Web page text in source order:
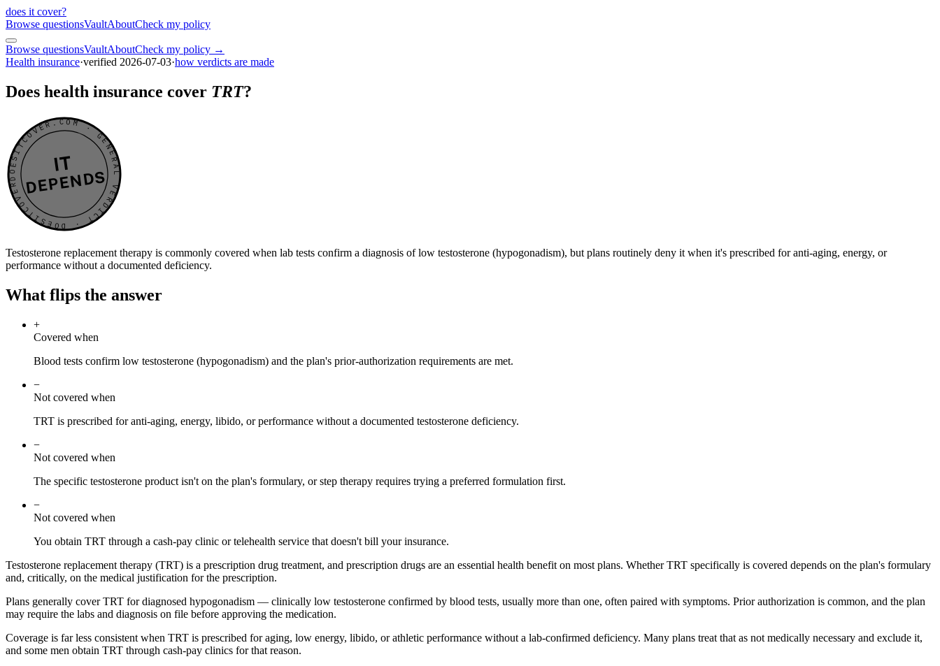
does it cover?
Browse questionsVaultAboutCheck my policy
Browse questionsVaultAboutCheck my policy →
Health insurance·verified 2026-07-03·how verdicts are made
Does health insurance cover TRT?
DOESITCOVER.COM · GENERAL VERDICT · DOESITCOVER.COM · GENERAL VERDICT ·
IT
DEPENDS
Testosterone replacement therapy is commonly covered when lab tests confirm a diagnosis of low testosterone (hypogonadism), but plans routinely deny it when it's prescribed for anti-aging, energy, or
performance without a documented deficiency.
What flips the answer
+
Covered when
Blood tests confirm low testosterone (hypogonadism) and the plan's prior-authorization requirements are met.
−
Not covered when
TRT is prescribed for anti-aging, energy, libido, or performance without a documented testosterone deficiency.
−
Not covered when
The specific testosterone product isn't on the plan's formulary, or step therapy requires trying a preferred formulation first.
−
Not covered when
You obtain TRT through a cash-pay clinic or telehealth service that doesn't bill your insurance.
Testosterone replacement therapy (TRT) is a prescription drug treatment, and prescription drugs are an essential health benefit on most plans. Whether TRT specifically is covered depends on the plan's formulary
and, critically, on the medical justification for the prescription.
Plans generally cover TRT for diagnosed hypogonadism — clinically low testosterone confirmed by blood tests, usually more than one, often paired with symptoms. Prior authorization is common, and the plan
may require the labs and diagnosis on file before approving the medication.
Coverage is far less consistent when TRT is prescribed for aging, low energy, libido, or athletic performance without a lab-confirmed deficiency. Many plans treat that as not medically necessary and exclude it,
and some men obtain TRT through cash-pay clinics for that reason.